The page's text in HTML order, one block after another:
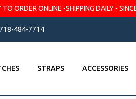
ORDER ONLINE -SHIPPING DAILY -
484-7714
STRAPS ACCESSORIES